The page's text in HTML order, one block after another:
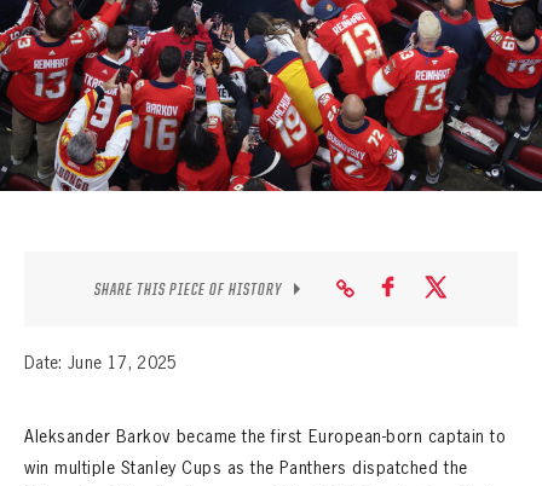
SEASON-BY-SEASON WIN/LOSS RECORDS
ALL-TIME PLAYER ROSTER
THE 360 COLLECTION
EXPLORE THE VAULT
CONTACTSHARE THIS PIECE OF HISTORY
Date: June 17, 2025
Aleksander Barkov became the first European-born captain to
win multiple Stanley Cups as the Panthers dispatched the